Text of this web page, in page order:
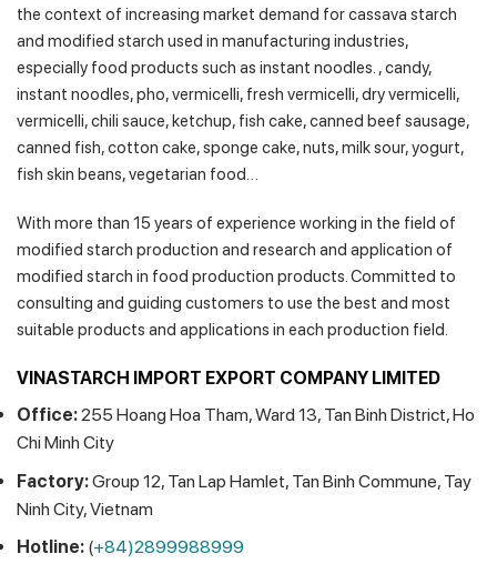
the context of increasing market demand for cassava starch
and modified starch used in manufacturing industries,
especially food products such as instant noodles. , candy,
instant noodles, pho, vermicelli, fresh vermicelli, dry vermicelli,
vermicelli, chili sauce, ketchup, fish cake, canned beef sausage,
canned fish, cotton cake, sponge cake, nuts, milk sour, yogurt,
fish skin beans, vegetarian food…
With more than 15 years of experience working in the field of
modified starch production and research and application of
modified starch in food production products. Committed to
consulting and guiding customers to use the best and most
suitable products and applications in each production field.
VINASTARCH IMPORT EXPORT COMPANY LIMITED
Office:255 Hoang Hoa Tham, Ward 13, Tan Binh District, Ho
Chi Minh City
Factory:Group 12, Tan Lap Hamlet, Tan Binh Commune, Tay
Ninh City, Vietnam
Hotline: (+84)2899988999